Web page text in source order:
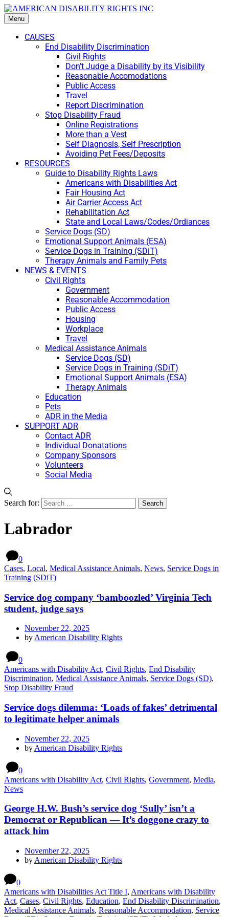
Menu
CAUSES
End Disability Discrimination
Civil Rights
Don’t Judge a Disability by its Visibility
Reasonable Accomodations
Public Access
Travel
Report Discrimination
Stop Disability Fraud
Online Registrations
More than a Vest
Self Diagnosis, Self Prescription
Avoiding Pet Fees/Deposits
RESOURCES
Guide to Disability Rights Laws
Americans with Disabilities Act
Fair Housing Act
Air Carrier Access Act
Rehabilitation Act
State and Local Laws/Codes/Ordiances
Service Dogs (SD)
Emotional Support Animals (ESA)
Service Dogs in Training (SDiT)
Therapy Animals and Family Pets
NEWS & EVENTS
Civil Rights
Government
Reasonable Accommodation
Public Access
Housing
Workplace
Travel
Medical Assistance Animals
Service Dogs (SD)
Service Dogs in Training (SDiT)
Emotional Support Animals (ESA)
Therapy Animals
Education
Pets
ADR in the Media
SUPPORT ADR
Contact ADR
Individual Donatations
Company Sponsors
Volunteers
Social Media
Search for:
Labrador
0
Cases, Local, Medical Assistance Animals, News, Service Dogs in
Training (SDiT)
Service dog company ‘bamboozled’ Virginia Tech
student, judge says
November 22, 2025
by American Disability Rights
0
Americans with Disability Act, Civil Rights, End Disability
Discrimination, Medical Assistance Animals, Service Dogs (SD),
Stop Disability Fraud
Service dogs dilemma: ‘Loads of fakes’ detrimental
to legitimate helper animals
November 22, 2025
by American Disability Rights
0
Americans with Disability Act, Civil Rights, Government, Media,
News
George H.W. Bush’s service dog ‘Sully’ isn’t a
Democrat or Republican — It’s doggone crazy to
attack him
November 22, 2025
by American Disability Rights
0
Americans with Disabilities Act Title I, Americans with Disability
Act, Cases, Civil Rights, Education, End Disability Discrimination,
Medical Assistance Animals, Reasonable Accommodation, Service